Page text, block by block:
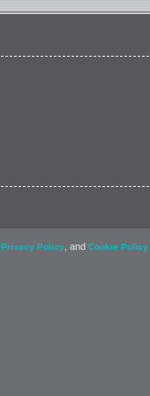
Privacy Policy , and Cookie Policy